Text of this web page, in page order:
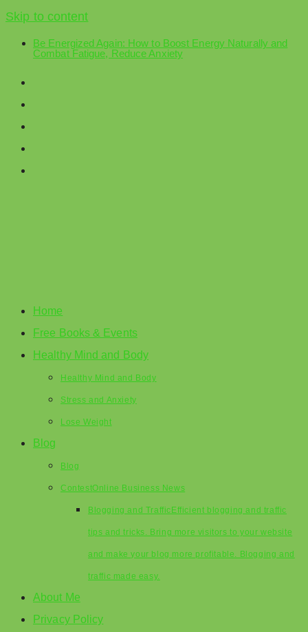
Skip to content
Be Energized Again: How to Boost Energy Naturally and
Combat Fatigue, Reduce Anxiety
Home
Free Books & Events
Healthy Mind and Body
Healthy Mind and Body
Stress and Anxiety
Lose Weight
Blog
Blog
ContestOnline Business News
Blogging and Traffic Efficient blogging and traffic
tips and tricks. Bring more visitors to your website
and make your blog more profitable. Blogging and
traffic made easy.
About Me
Privacy Policy